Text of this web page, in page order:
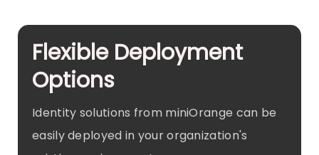
Flexible Deployment
Options
Identity solutions from miniOrange can be
easily deployed in your organization's